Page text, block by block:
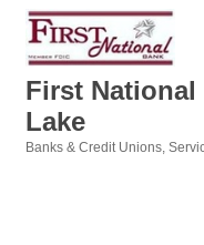
First National
Lake
Banks & Credit Unions